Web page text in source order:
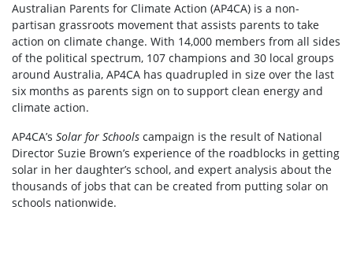
Australian Parents for Climate Action (AP4CA) is a non-
partisan grassroots movement that assists parents to take
action on climate change. With 14,000 members from all sides
of the political spectrum, 107 champions and 30 local groups
around Australia, AP4CA has quadrupled in size over the last
six months as parents sign on to support clean energy and
climate action.
AP4CA’s Solar for Schools campaign is the result of National
Director Suzie Brown’s experience of the roadblocks in getting
solar in her daughter’s school, and expert analysis about the
thousands of jobs that can be created from putting solar on
schools nationwide.